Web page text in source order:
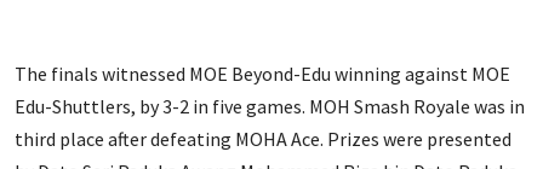
The finals witnessed MOE Beyond-Edu winning against MOE
Edu-Shuttlers, by 3-2 in five games. MOH Smash Royale was in
third place after defeating MOHA Ace. Prizes were presented